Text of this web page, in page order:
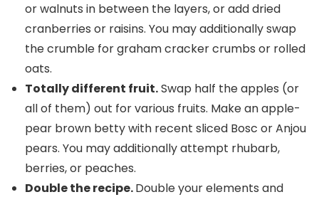
or walnuts in between the layers, or add dried
cranberries or raisins. You may additionally swap
the crumble for graham cracker crumbs or rolled
oats.
Totally different fruit.Swap half the apples (or
all of them) out for various fruits. Make an apple-
pear brown betty with recent sliced Bosc or Anjou
pears. You may additionally attempt rhubarb,
berries, or peaches.
Double the recipe.Double your elements and